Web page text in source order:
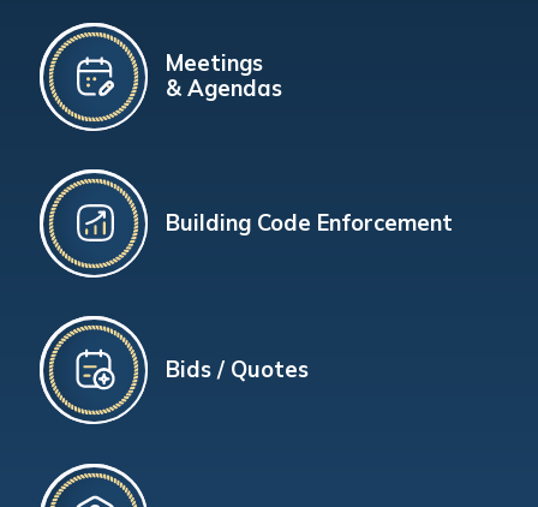
Meetings
& Agendas
Building Code Enforcement
Bids / Quotes